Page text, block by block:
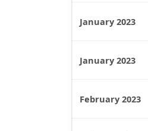
January 2023
January 2023
February 2023